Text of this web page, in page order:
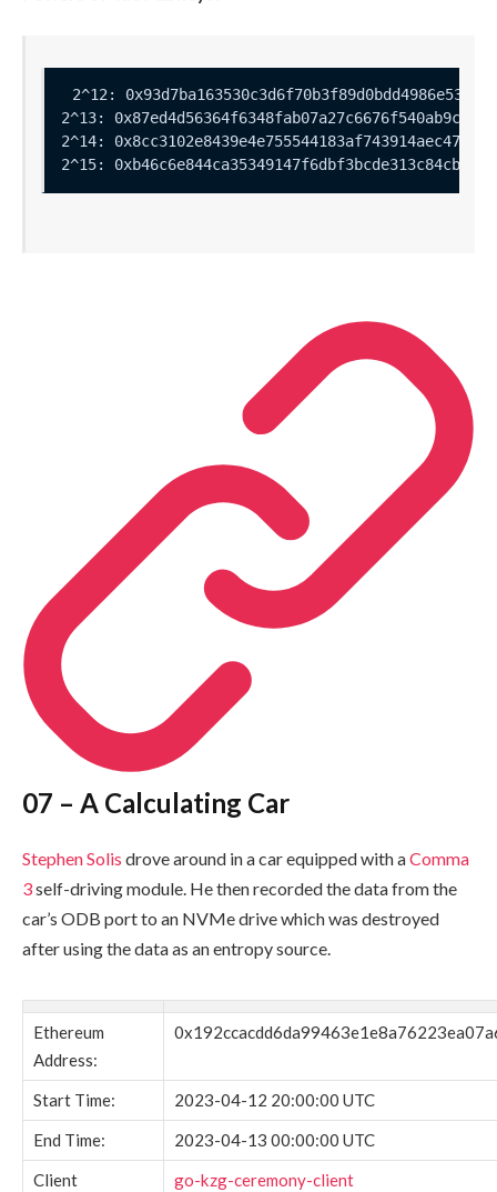
07 – A Calculating Car
Stephen Solis drove around in a car equipped with aComma
3self-driving module. He then recorded the data from the
car’s ODB port to an NVMe drive which was destroyed
after using the data as an entropy source.
Ethereum
Address:
Start Time:
2023-04-12 20:00:00 UTC
End Time:
2023-04-13 00:00:00 UTC
Client
go-kzg-ceremony-client